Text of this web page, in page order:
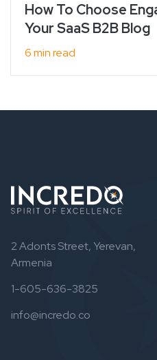
How To Choose
Your SaaS B2B Blog
6 min read
2 Adonts Street, Yerevan,
Armenia
1-605-636-3825
info@incredo.co